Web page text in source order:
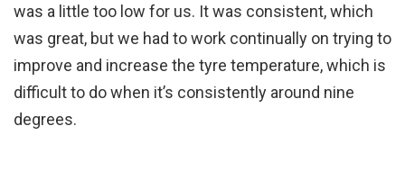
was a little too low for us. It was consistent, which
was great, but we had to work continually on trying to
improve and increase the tyre temperature, which is
difficult to do when it’s consistently around nine
degrees.